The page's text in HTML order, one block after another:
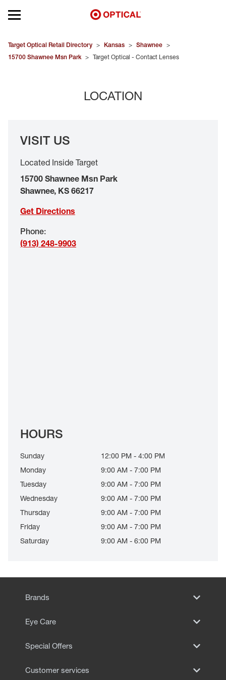
Open mobile menu
EYEGLASSES
SPECIAL OFFERS
EYE EXAMS*
Target Optical Retail Directory > Kansas > Shawnee >
15700 Shawnee Msn Park > Target Optical - Contact Lenses
LOCATION
VISIT US
Located Inside Target
15700 Shawnee Msn Park
Shawnee, KS 66217
Get Directions
Phone:
(913) 248-9903
HOURS
Sunday
12:00 PM - 4:00 PM
Monday
9:00 AM - 7:00 PM
Tuesday
9:00 AM - 7:00 PM
Wednesday
9:00 AM - 7:00 PM
Thursday
9:00 AM - 7:00 PM
Friday
9:00 AM - 7:00 PM
Saturday
9:00 AM - 6:00 PM
Brands
Eye Care
Special Offers
Customer services